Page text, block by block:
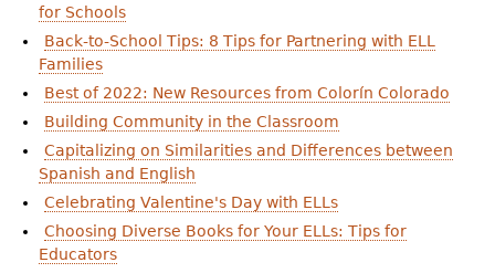
for Schools
Back-to-School Tips: 8 Tips for Partnering with ELL
Families
Best of 2022: New Resources from Colorín Colorado
Building Community in the Classroom
Capitalizing on Similarities and Differences between
Spanish and English
Celebrating Valentine's Day with ELLs
Choosing Diverse Books for Your ELLs: Tips for
Educators